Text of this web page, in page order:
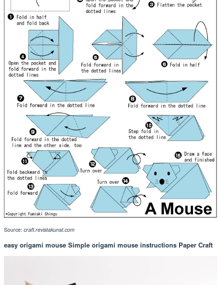
Source: craft.revistakunst.com
easy origami mouse Simple origami mouse instructions Paper Craft